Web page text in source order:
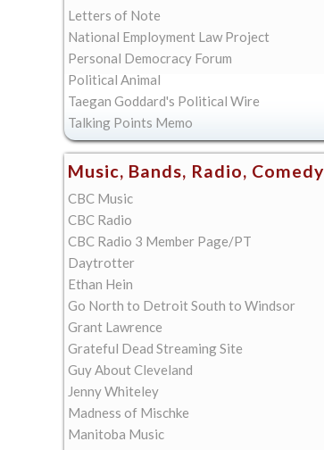
Letters of Note
National Employment Law Project
Personal Democracy Forum
Political Animal
Taegan Goddard's Political Wire
Talking Points Memo
Music, Bands, Radio, Comedy
CBC Music
CBC Radio
CBC Radio 3 Member Page/PT
Daytrotter
Ethan Hein
Go North to Detroit South to Windsor
Grant Lawrence
Grateful Dead Streaming Site
Guy About Cleveland
Jenny Whiteley
Madness of Mischke
Manitoba Music